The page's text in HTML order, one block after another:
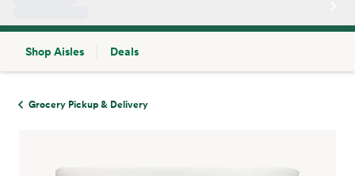
Shop Aisles
Deals
Grocery Pickup & Delivery